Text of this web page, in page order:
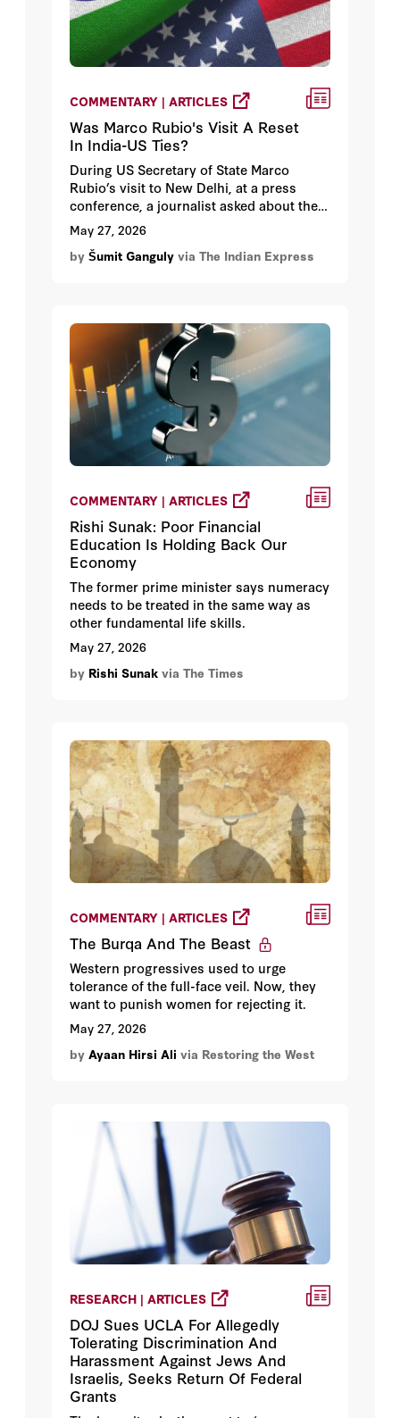
COMMENTARY | ARTICLES
Was Marco Rubio's Visit A Reset
In India-US Ties?
During US Secretary of State Marco
Rubio’s visit to New Delhi, at a press
conference, a journalist asked about the
growing racist statements against Indians
in the United States. Rubio responded by
stating that there were stupid people in
May 27, 2026
by Šumit Ganguly via The Indian Express
COMMENTARY | ARTICLES
Rishi Sunak: Poor Financial
Education Is Holding Back Our
Economy
The former prime minister says numeracy
needs to be treated in the same way as
other fundamental life skills.
May 27, 2026
by Rishi Sunak via The Times
COMMENTARY | ARTICLES
The Burqa And The Beast
Western progressives used to urge
tolerance of the full-face veil. Now, they
want to punish women for rejecting it.
May 27, 2026
by Ayaan Hirsi Ali via Restoring the West
RESEARCH | ARTICLES
DOJ Sues UCLA For Allegedly
Tolerating Discrimination And
Harassment Against Jews And
Israelis, Seeks Return Of Federal
Grants